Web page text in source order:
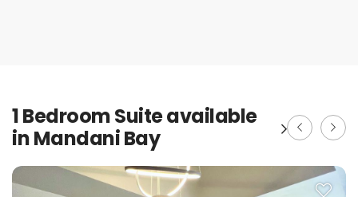
1 Bedroom Suite available
in Mandani Bay